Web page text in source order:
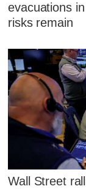
evacuations
risks remain
Wall Street